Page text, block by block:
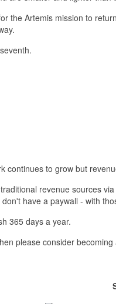
the Artemis mission to
continues to grow but
revenue sources
have a paywall - with
365 days a year.
please consider